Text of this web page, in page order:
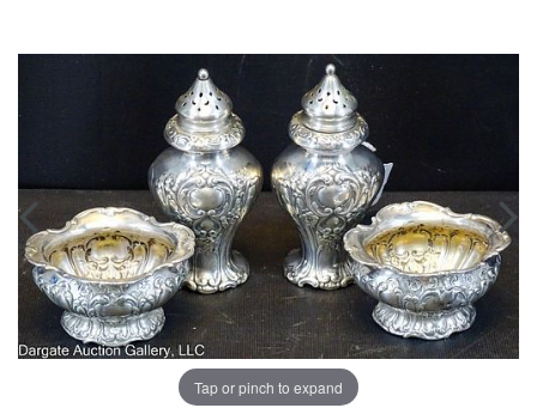
Tap or pinch to expand